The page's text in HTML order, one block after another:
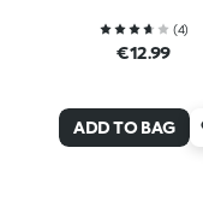
(4)
€12.99
ADD TO BAG